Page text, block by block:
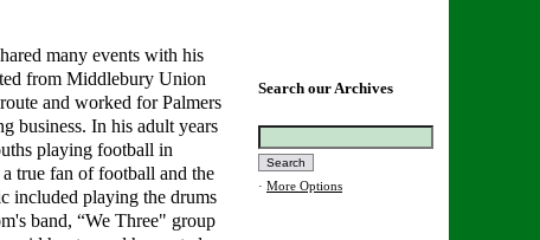
many events with his
from Middlebury Union
and worked for Palmers
business. In his adult years
playing football in
true fan of football and the
included playing the drums
band, “We Three" group
Search our Archives
· More Options